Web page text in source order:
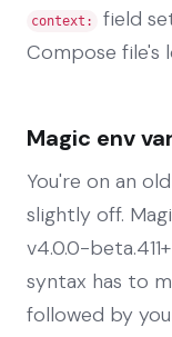
context:
field
Compose file's
Magic env
You're on an
slightly off.
v4.0.0-
syntax has to
followed by